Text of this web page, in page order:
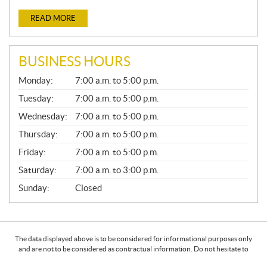
READ MORE
BUSINESS HOURS
G
E
N
E
R
A
L
Monday:
7:00 a.m. to 5:00 p.m.
Tuesday:
7:00 a.m. to 5:00 p.m.
Wednesday:
7:00 a.m. to 5:00 p.m.
Thursday:
7:00 a.m. to 5:00 p.m.
Friday:
7:00 a.m. to 5:00 p.m.
Saturday:
7:00 a.m. to 3:00 p.m.
Sunday:
Closed
The data displayed above is to be considered for informational purposes only
and are not to be considered as contractual information. Do not hesitate to